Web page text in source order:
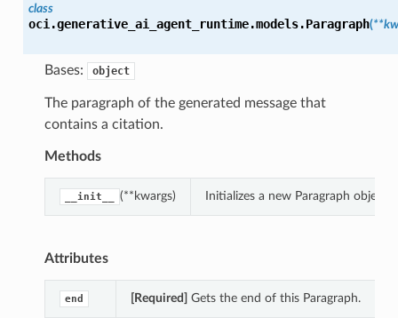
class
oci.generative_ai_agent_runtime.models.Paragraph(
Bases: object
The paragraph of the generated message that
contains a citation.
Methods
__init__ (**kwargs) Initializes a new Paragraph
Attributes
end [Required] Gets the end of this Paragraph.